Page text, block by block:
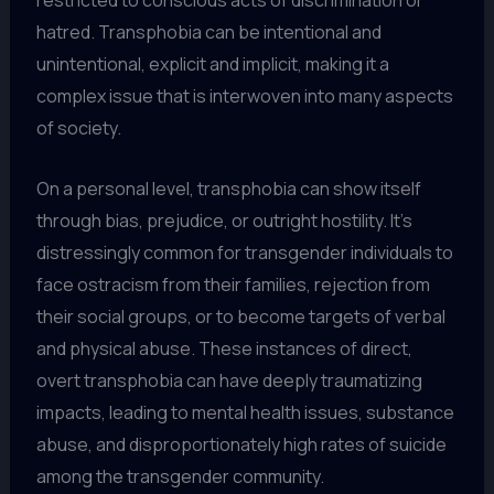
hatred. Transphobia can be intentional and
unintentional, explicit and implicit, making it a
complex issue that is interwoven into many aspects
of society.
On a personal level, transphobia can show itself
through bias, prejudice, or outright hostility. It’s
distressingly common for transgender individuals to
face ostracism from their families, rejection from
their social groups, or to become targets of verbal
and physical abuse. These instances of direct,
overt transphobia can have deeply traumatizing
impacts, leading to mental health issues, substance
abuse, and disproportionately high rates of suicide
among the transgender community.